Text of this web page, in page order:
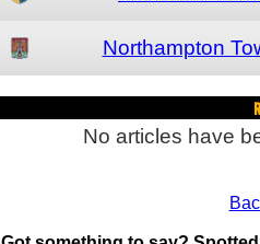
Northampton
No articles have